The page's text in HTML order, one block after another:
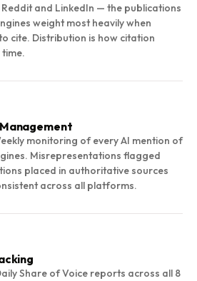
and LinkedIn — the publications
weight most heavily when
cite. Distribution is how citation
monitoring of every AI mention of
Misrepresentations flagged
placed in authoritative sources
across all platforms.
Share of Voice reports across all 8